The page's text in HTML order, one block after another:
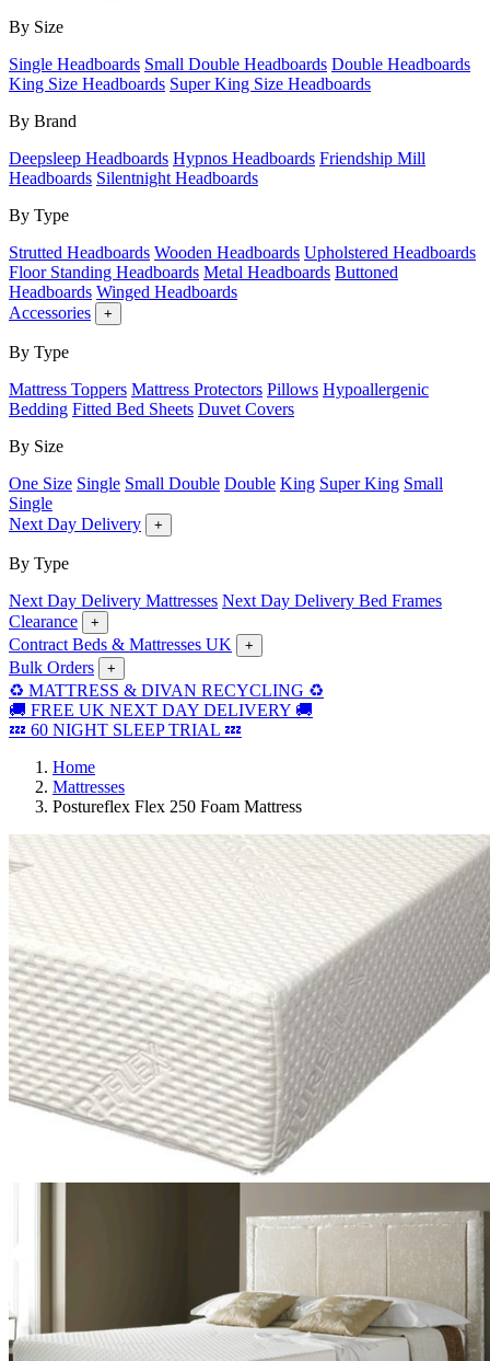
By Size
Single Headboards Small Double Headboards Double Headboards
King Size Headboards Super King Size Headboards
By Brand
Deepsleep Headboards Hypnos Headboards Friendship Mill
Headboards Silentnight Headboards
By Type
Strutted Headboards Wooden Headboards Upholstered Headboards
Floor Standing Headboards Metal Headboards Buttoned
Headboards Winged Headboards
Accessories
+
By Type
Mattress Toppers Mattress Protectors Pillows Hypoallergenic
Bedding Fitted Bed Sheets Duvet Covers
By Size
One Size Single Small Double Double King Super King Small
Single
Next Day Delivery
+
By Type
Next Day Delivery Mattresses Next Day Delivery Bed Frames
Clearance
+
Contract Beds & Mattresses UK +
Bulk Orders +
♻️ MATTRESS & DIVAN RECYCLING ♻️
🚚 FREE UK NEXT DAY DELIVERY 🚚
💤 60 NIGHT SLEEP TRIAL 💤
Home
Mattresses
Postureflex Flex 250 Foam Mattress